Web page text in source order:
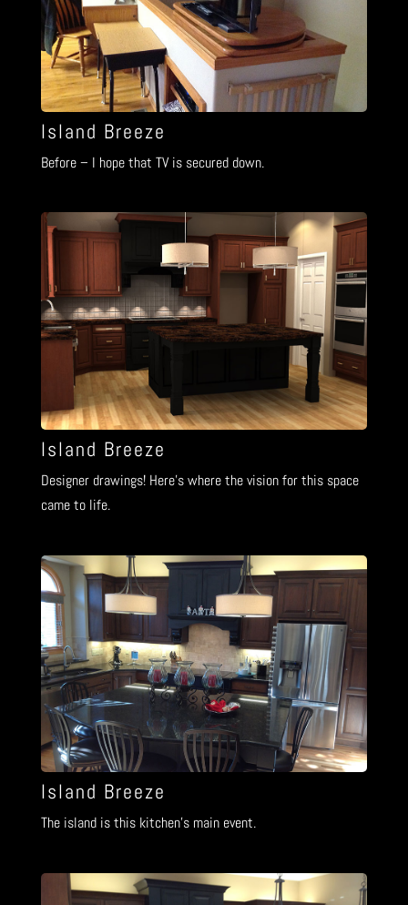
Island Breeze
Before – I hope that TV is secured down.
Island Breeze
Designer drawings! Here’s where the vision for this space
came to life.
Island Breeze
The island is this kitchen’s main event.